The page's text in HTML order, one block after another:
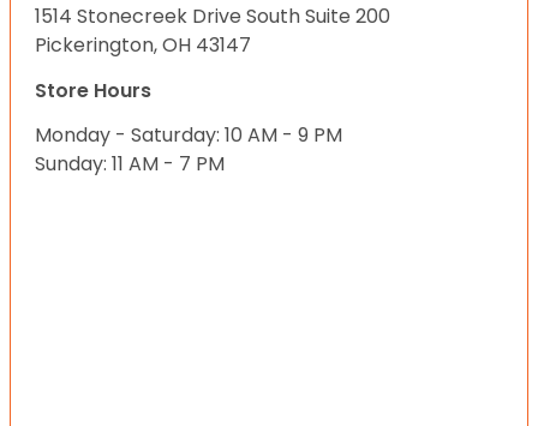
1514 Stonecreek Drive South Suite 200
Pickerington, OH 43147
Store Hours
Monday - Saturday: 10 AM - 9 PM
Sunday: 11 AM - 7 PM